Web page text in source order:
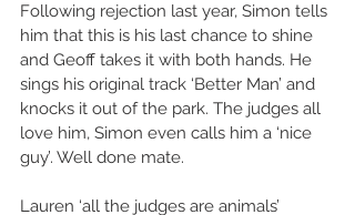
Following rejection last year, Simon tells
him that this is his last chance to shine
and Geoff takes it with both hands. He
sings his original track ‘Better Man’ and
knocks it out of the park. The judges all
love him, Simon even calls him a ‘nice
guy’. Well done mate.
Lauren ‘all the judges are animals’